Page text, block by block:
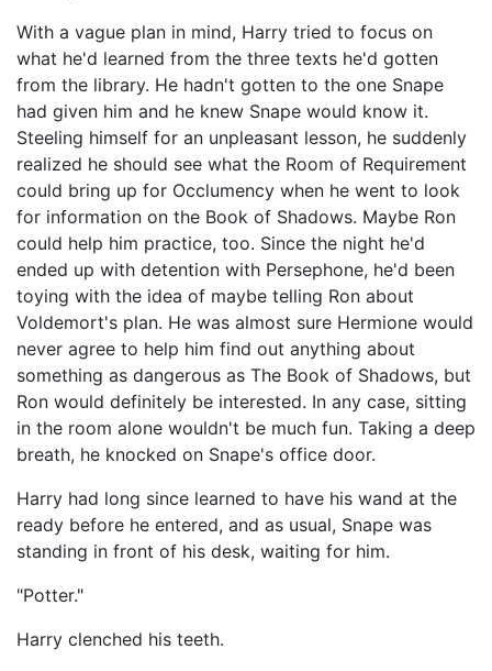
With a vague plan in mind, Harry tried to focus on
what he'd learned from the three texts he'd gotten
from the library. He hadn't gotten to the one Snape
had given him and he knew Snape would know it.
Steeling himself for an unpleasant lesson, he suddenly
realized he should see what the Room of Requirement
could bring up for Occlumency when he went to look
for information on the Book of Shadows. Maybe Ron
could help him practice, too. Since the night he'd
ended up with detention with Persephone, he'd been
toying with the idea of maybe telling Ron about
Voldemort's plan. He was almost sure Hermione would
never agree to help him find out anything about
something as dangerous as The Book of Shadows, but
Ron would definitely be interested. In any case, sitting
in the room alone wouldn't be much fun. Taking a deep
breath, he knocked on Snape's office door.
Harry had long since learned to have his wand at the
ready before he entered, and as usual, Snape was
standing in front of his desk, waiting for him.
"Potter."
Harry clenched his teeth.